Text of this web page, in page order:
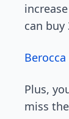
can buy
Plus,
miss